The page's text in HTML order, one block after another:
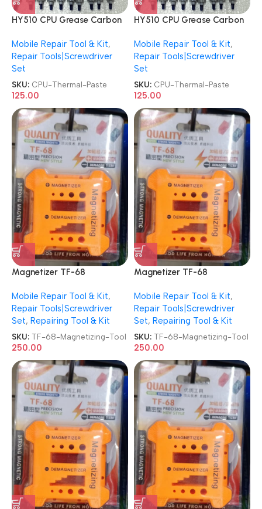
HY510 CPU Grease Carbon
Injection Style CPU/GPU
Cooling Thermal Paste
Mobile Repair Tool & Kit,
Repair Tools|Screwdriver
Set
SKU: CPU-Thermal-Paste
125.00
HY510 CPU Grease Carbon
Injection Style CPU/GPU
Cooling Thermal Paste
Mobile Repair Tool & Kit,
Repair Tools|Screwdriver
Set
SKU: CPU-Thermal-Paste
125.00
Magnetizer TF-68
Magnetizing Tool
Mobile Repair Tool & Kit,
Repair Tools|Screwdriver
Set, Repairing Tool & Kit
SKU: TF-68-Magnetizing-Tool
250.00
Magnetizer TF-68
Magnetizing Tool
Mobile Repair Tool & Kit,
Repair Tools|Screwdriver
Set, Repairing Tool & Kit
SKU: TF-68-Magnetizing-Tool
250.00